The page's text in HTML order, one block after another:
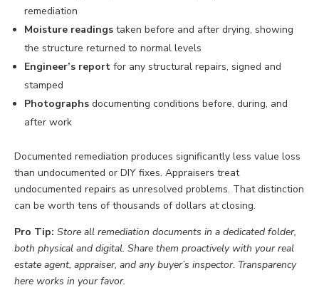
remediation
Moisture readings taken before and after drying, showing
the structure returned to normal levels
Engineer’s report for any structural repairs, signed and
stamped
Photographs documenting conditions before, during, and
after work
Documented remediation produces significantly less value loss
than undocumented or DIY fixes. Appraisers treat
undocumented repairs as unresolved problems. That distinction
can be worth tens of thousands of dollars at closing.
Pro Tip: Store all remediation documents in a dedicated folder,
both physical and digital. Share them proactively with your real
estate agent, appraiser, and any buyer’s inspector. Transparency
here works in your favor.